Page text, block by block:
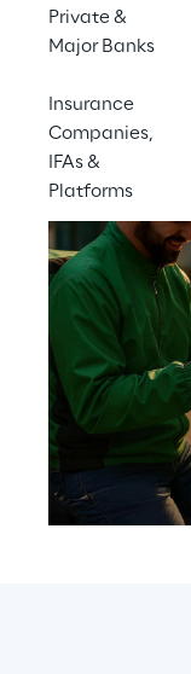
Private &
Major Banks
Insurance
Companies,
IFAs &
Platforms
Contact us